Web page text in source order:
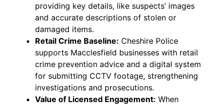
providing key details, like suspects’ images
and accurate descriptions of stolen or
damaged items.
Retail Crime Baseline: Cheshire Police
supports Macclesfield businesses with retail
crime prevention advice and a digital system
for submitting CCTV footage, strengthening
investigations and prosecutions.
Value of Licensed Engagement: When